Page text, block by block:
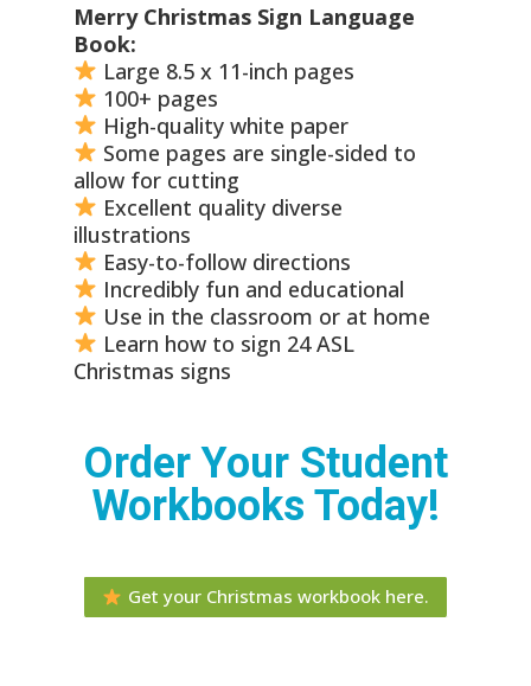
Merry Christmas Sign Language
Book:
Large 8.5 x 11-inch pages
100+ pages
High-quality white paper
Some pages are single-sided to
allow for cutting
Excellent quality diverse
illustrations
Easy-to-follow directions
Incredibly fun and educational
Use in the classroom or at home
Learn how to sign 24 ASL
Christmas signs
Order Your Student
Workbooks Today!
Get your Christmas workbook here.